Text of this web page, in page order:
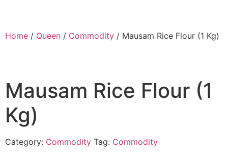
Home / Queen / Commodity / Mausam Rice Flour (1 Kg)
Mausam Rice Flour (1
Kg)
Category: Commodity Tag: Commodity